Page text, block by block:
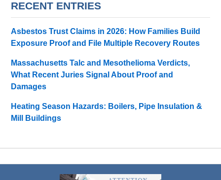
RECENT ENTRIES
Asbestos Trust Claims in 2026: How Families Build
Exposure Proof and File Multiple Recovery Routes
Massachusetts Talc and Mesothelioma Verdicts,
What Recent Juries Signal About Proof and
Damages
Heating Season Hazards: Boilers, Pipe Insulation &
Mill Buildings